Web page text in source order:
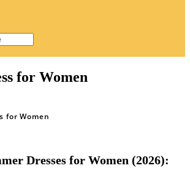
for Women
for Women
Dresses for Women (2026):